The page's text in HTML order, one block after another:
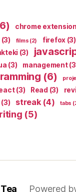
chrome extension
(3) films (2) firefox (3)
(3)
(3) management
(6)
(3) Read (3)
(3) streak(4) tabs
(5)
Powered